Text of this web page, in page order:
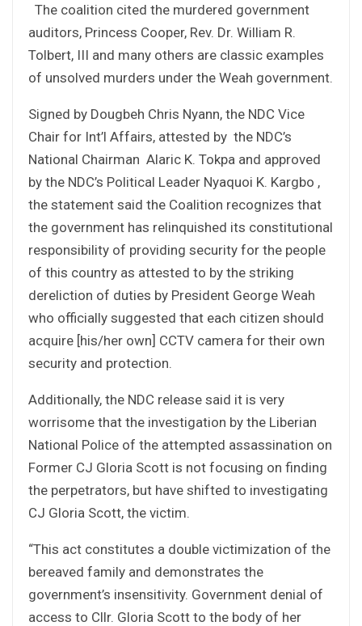
The coalition cited the murdered government
auditors, Princess Cooper, Rev. Dr. William R.
Tolbert, III and many others are classic examples
of unsolved murders under the Weah government.
Signed by Dougbeh Chris Nyann, the NDC Vice
Chair for Int’l Affairs, attested by the NDC’s
National Chairman Alaric K. Tokpa and approved
by the NDC’s Political Leader Nyaquoi K. Kargbo ,
the statement said the Coalition recognizes that
the government has relinquished its constitutional
responsibility of providing security for the people
of this country as attested to by the striking
dereliction of duties by President George Weah
who officially suggested that each citizen should
acquire [his/her own] CCTV camera for their own
security and protection.
Additionally, the NDC release said it is very
worrisome that the investigation by the Liberian
National Police of the attempted assassination on
Former CJ Gloria Scott is not focusing on finding
the perpetrators, but have shifted to investigating
CJ Gloria Scott, the victim.
“This act constitutes a double victimization of the
bereaved family and demonstrates the
government’s insensitivity. Government denial of
access to Cllr. Gloria Scott to the body of her